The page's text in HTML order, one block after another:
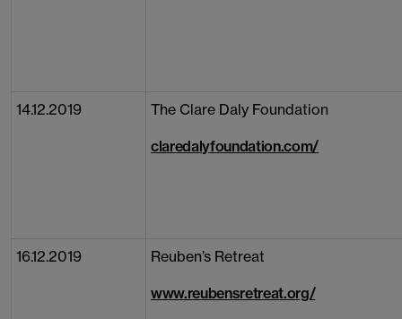
14.12.2019 The Clare Daly Foundation
claredalyfoundation.com/
16.12.2019 Reuben’s Retreat
www.reubensretreat.org/